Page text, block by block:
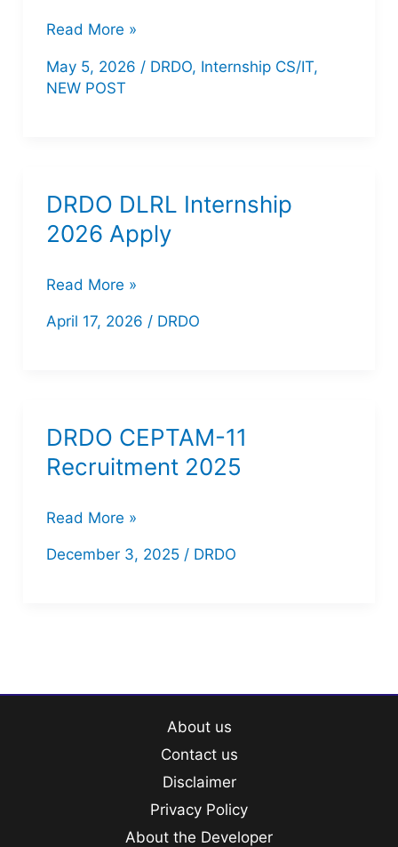
DRDO
NSTL
Apprenticeship
Online
for
Posts
B.Tech,
Read More »
May 5, 2026 / DRDO, Internship CS/IT,
NEW POST
DRDO DLRL Internship
2026 Apply
DRDO
DLRL
Read More »
April 17, 2026 / DRDO
DRDO CEPTAM-11
Recruitment 2025
DRDO
CEPTAM-
Read More »
December 3, 2025 / DRDO
About us
Contact us
Disclaimer
Privacy Policy
About the Developer